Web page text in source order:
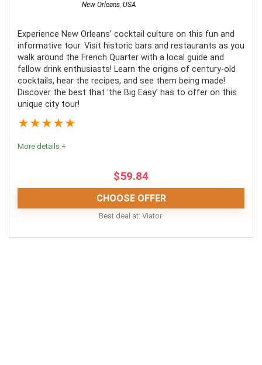
PROS:
Operated in all weather conditions, rain or shine
New Orleans, USA
Experience New Orleans’ cocktail culture on this fun and
informative tour. Visit historic bars and restaurants as you
walk around the French Quarter with a local guide and
fellow drink enthusiasts! Learn the origins of century-old
cocktails, hear the recipes, and see them being made!
Discover the best that ‘the Big Easy’ has to offer on this
unique city tour!
★★★★★
More details +
$59.84
CHOOSE OFFER
Best deal at: Viator